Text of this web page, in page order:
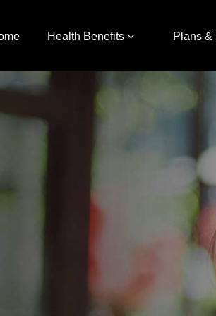
Health Benefits Plans &